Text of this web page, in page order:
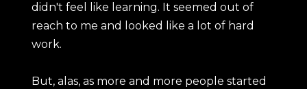
didn't feel like learning. It seemed out of
reach to me and looked like a lot of hard
work.
But, alas, as more and more people started